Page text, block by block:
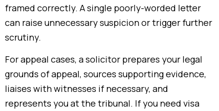
framed correctly. A single poorly-worded letter
can raise unnecessary suspicion or trigger further
scrutiny.
For appeal cases, a solicitor prepares your legal
grounds of appeal, sources supporting evidence,
liaises with witnesses if necessary, and
represents you at the tribunal. If you need visa